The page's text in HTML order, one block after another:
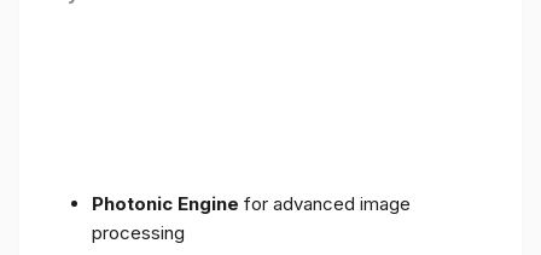
Photonic Engine for advanced image
processing